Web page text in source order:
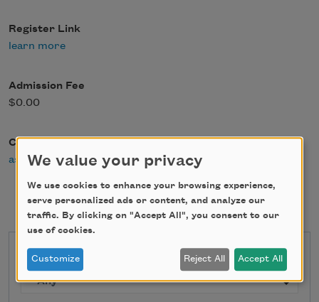
Register Link
learn more
Admission Fee
$0.00
Contact Email
ask@writerscenter.org
State
We value your privacy
We use cookies to enhance your browsing experience,
serve personalized ads or content, and analyze our
traffic. By clicking on "Accept All", you consent to our
use of cookies.
Customize Reject All Accept All